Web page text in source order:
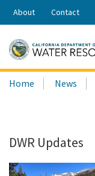
Share:
About Contact
Search
this
Home News
DWR Updates